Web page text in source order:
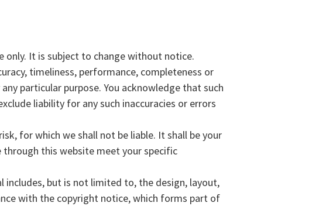
It is subject to change without notice.
timeliness, performance, completeness or
particular purpose. You acknowledge that such
liability for any such inaccuracies or errors
for which we shall not be liable. It shall be your
this website meet your specific
includes, but is not limited to, the design, layout,
with the copyright notice, which forms part of